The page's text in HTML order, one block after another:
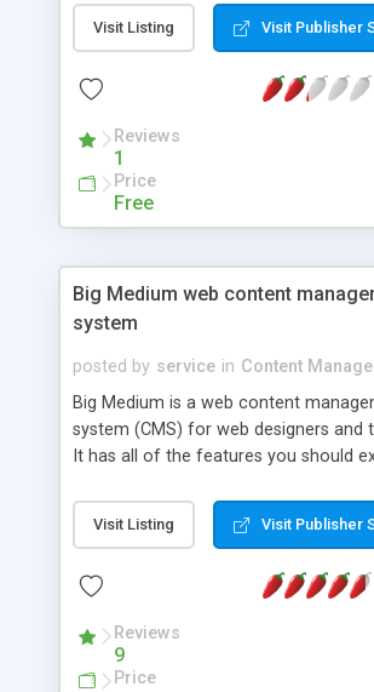
script easy to customize, yet is is
and user friendly. Choose from our
your own header and footer, or
Visit Listing Visit Publisher
Reviews
1
Price
Free
Big Medium web content
system
posted by service in Content
Big Medium is a web content
system (CMS) for web designers and
It has all of the features you should
content syndication, granular editing
Unicode support) but also lots of
podcasts, scheduled publication, visitor
other goodies. Big Medium 2 is geared
designers who want a CMS that
Visit Listing Visit Publisher
Reviews
9
Price